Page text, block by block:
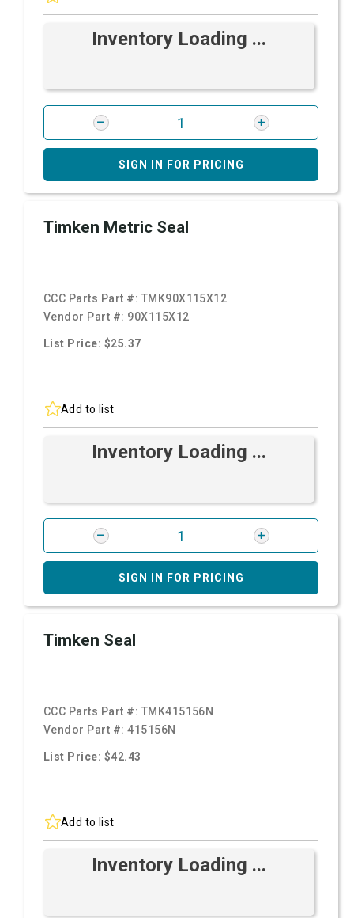
Inventory Loading ...
SIGN IN FOR PRICING
Timken Metric Seal
CCC Parts Part #: TMK90X115X12
Vendor Part #: 90X115X12
List Price: $25.37
Add to list
Inventory Loading ...
SIGN IN FOR PRICING
Timken Seal
CCC Parts Part #: TMK415156N
Vendor Part #:415156N
List Price: $42.43
Add to list
Inventory Loading ...